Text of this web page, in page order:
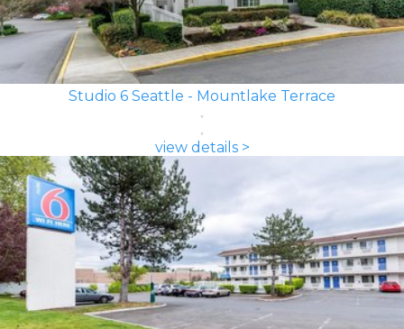
Studio 6 Seattle - Mountlake Terrace
view details >